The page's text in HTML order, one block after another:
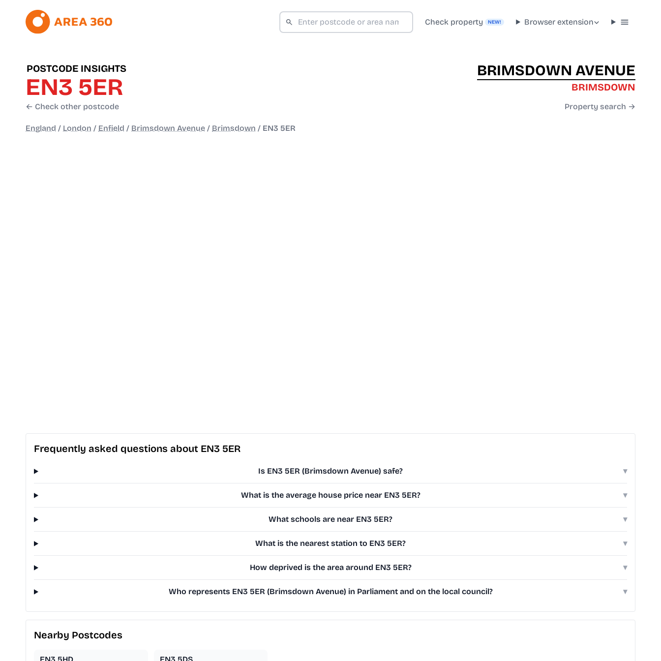
Check property NEW! Browser extension
POSTCODE INSIGHTS
EN3 5ER
← Check other postcode
BRIMSDOWN AVENUE
BRIMSDOWN
Property search →
England / London / Enfield / Brimsdown Avenue / Brimsdown / EN3 5ER
Frequently asked questions about EN3 5ER
Is EN3 5ER (Brimsdown Avenue) safe? ▾
What is the average house price near EN3 5ER? ▾
What schools are near EN3 5ER? ▾
What is the nearest station to EN3 5ER? ▾
How deprived is the area around EN3 5ER? ▾
Who represents EN3 5ER (Brimsdown Avenue) in Parliament and on the local council? ▾
Nearby Postcodes